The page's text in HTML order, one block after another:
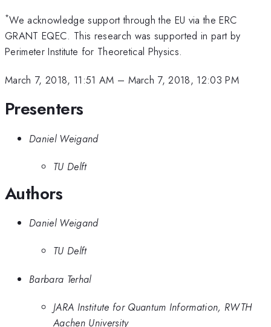
*We acknowledge support through the EU via the ERC
GRANT EQEC. This research was supported in part by
Perimeter Institute for Theoretical Physics.
March 7, 2018, 11:51 AM – March 7, 2018, 12:03 PM
Presenters
Daniel Weigand
TU Delft
Authors
Daniel Weigand
TU Delft
Barbara Terhal
JARA Institute for Quantum Information, RWTH
Aachen University